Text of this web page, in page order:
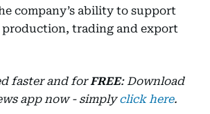
company’s ability to support
production, trading and export
faster and forFREE: Download
app now - simplyclick here.